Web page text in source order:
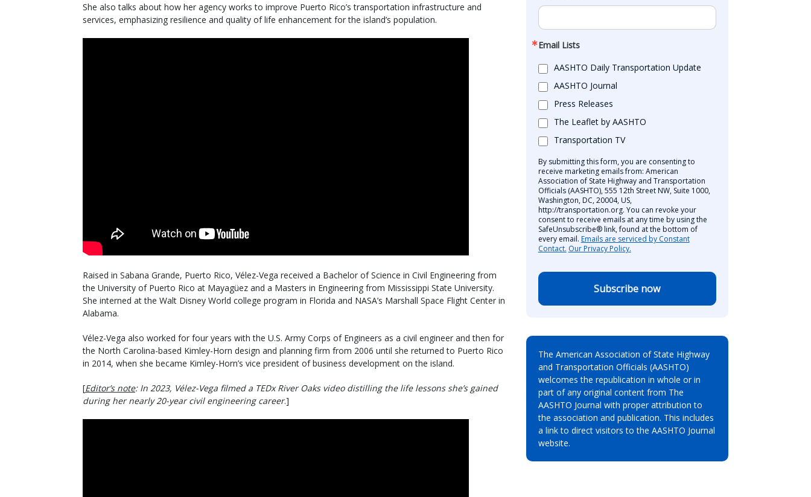
She also talks about how her agency works to improve Puerto Rico’s transportation infrastructure and
services, emphasizing resilience and quality of life enhancement for the island’s population.
Raised in Sabana Grande, Puerto Rico, Vélez-Vega received a Bachelor of Science in Civil Engineering from
the University of Puerto Rico at Mayagüez and a Masters in Engineering from Mississippi State University.
She interned at the Walt Disney World college program in Florida and NASA’s Marshall Space Flight Center in
Alabama.
Vélez-Vega also worked for four years with the U.S. Army Corps of Engineers as a civil engineer and then for
the North Carolina-based Kimley-Horn design and planning firm from 2006 until she returned to Puerto Rico
in 2014, when she became Kimley-Horn’s vice president of business development on the island.
[Editor’s note: In 2023, Vélez-Vega filmed a TEDx River Oaks video distilling the life lessons she’s gained
during her nearly 20-year civil engineering career.]
Email Lists
AASHTO Daily Transportation Update
AASHTO Journal
Press Releases
The Leaflet by AASHTO
Transportation TV
By submitting this form, you are consenting to
receive marketing emails from: American
Association of State Highway and Transportation
Officials (AASHTO), 555 12th Street NW, Suite 1000,
Washington, DC, 20004, US,
http://transportation.org. You can revoke your
consent to receive emails at any time by using the
SafeUnsubscribe® link, found at the bottom of
every email. Emails are serviced by Constant
Contact. Our Privacy Policy.
Subscribe now
The American Association of State Highway
and Transportation Officials (AASHTO)
welcomes the republication in whole or in
part of any original content from The
AASHTO Journal with proper attribution to
the association and publication. This includes
a link to direct visitors to the AASHTO Journal
website.